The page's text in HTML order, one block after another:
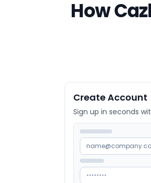
How
Create Account
Sign up in seconds
••••••••